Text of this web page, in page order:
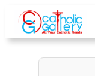
content